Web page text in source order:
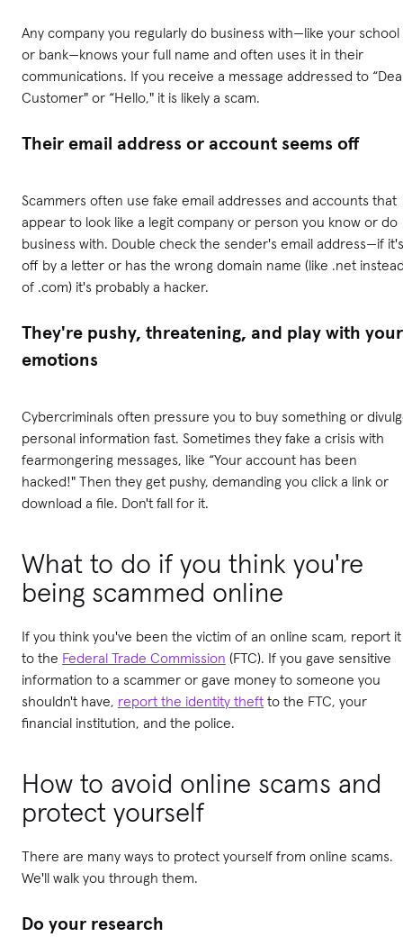
Any company you regularly do business with—like your school
or bank—knows your full name and often uses it in their
communications. If you receive a message addressed to
Customer" or “Hello," it is likely a scam.
Their email address or account seems off
Scammers often use fake email addresses and accounts that
appear to look like a legit company or person you know or do
business with. Double check the sender's email address—if it's
off by a letter or has the wrong domain name (like .net
of .com) it's probably a hacker.
They're pushy, threatening, and play with your
emotions
Cybercriminals often pressure you to buy something or
personal information fast. Sometimes they fake a crisis with
fearmongering messages, like “Your account has been
hacked!" Then they get pushy, demanding you click a link or
download a file. Don't fall for it.
What to do if you think you're
being scammed online
If you think you've been the victim of an online scam, report it
to the Federal Trade Commission (FTC). If you gave sensitive
information to a scammer or gave money to someone you
shouldn't have, report the identity theft to the FTC, your
financial institution, and the police.
How to avoid online scams and
protect yourself
There are many ways to protect yourself from online scams.
We'll walk you through them.
Do your research